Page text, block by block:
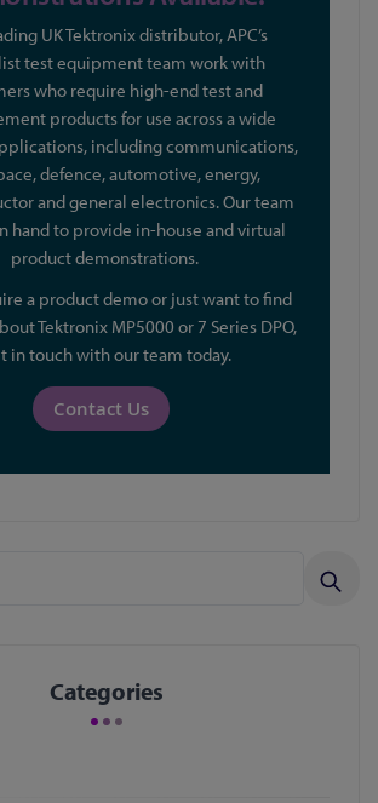
UK Tektronix distributor, APC’s
test equipment team work with
who require high-end test and
products for use across a wide
including communications,
defence, automotive, energy,
and general electronics. Our team
hand to provide in-house and virtual
product demonstrations.
a product demo or just want to find
Tektronix MP5000 or 7 Series DPO,
in touch with our team today.
Contact Us
Categories